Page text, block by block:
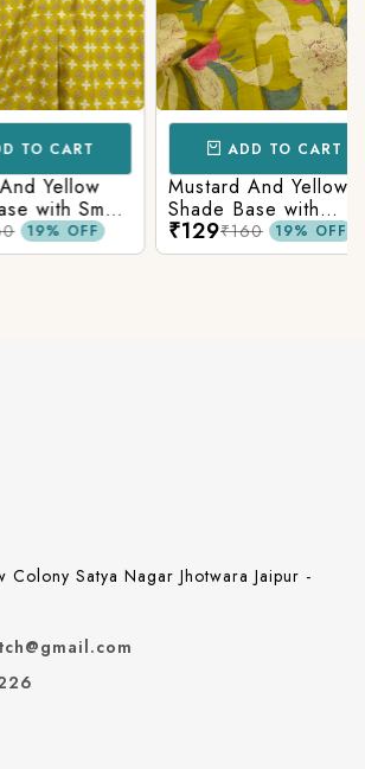
CART
Yellow
with Small
OFF
ADD TO CART
Mustard And Yellow
Shade Base with
Flower Printed Cotton
Fabric
₹129₹160 19% OFF
Colony Satya Nagar Jhotwara Jaipur -